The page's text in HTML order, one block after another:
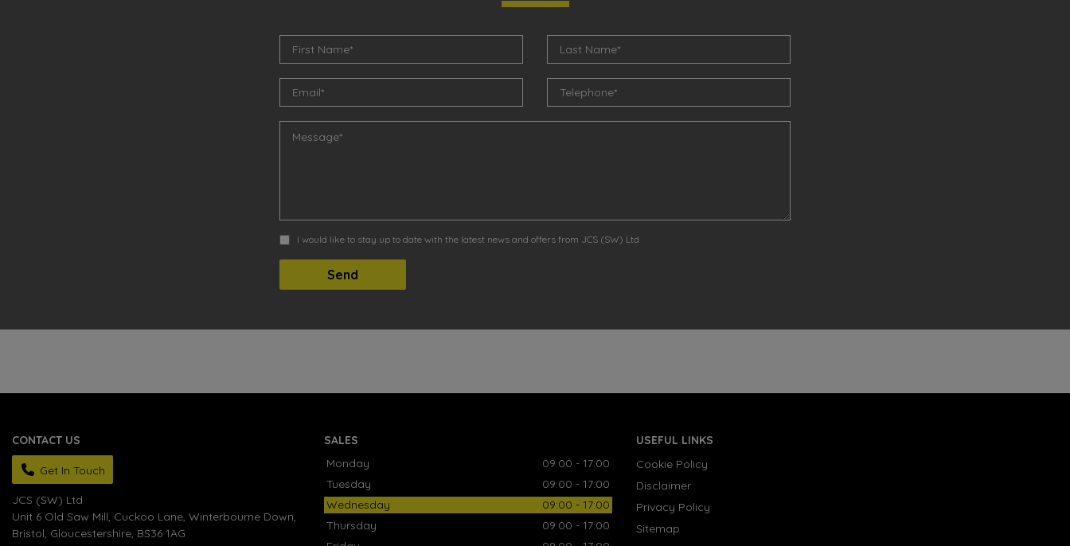
I would like to stay up to date with the latest news and offers from JCS (SW) Ltd
CONTACT US
Get In Touch
JCS (SW) Ltd
Unit 6 Old Saw Mill, Cuckoo Lane Winterbourne Down
Bristol Gloucestershire BS36 1AG
SALES
Monday
09:00 - 17:00
Tuesday
09:00 - 17:00
Wednesday
09:00 - 17:00
Thursday
09:00 - 17:00
USEFUL LINKS
Cookie Policy
Disclaimer
Privacy Policy
Sitemap